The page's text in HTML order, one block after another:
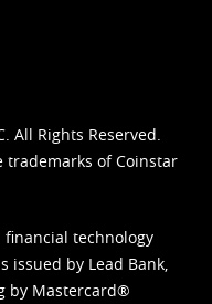
All Rights Reserved.
trademarks of Coinstar
financial technology
issued by Lead Bank,
by Mastercard®